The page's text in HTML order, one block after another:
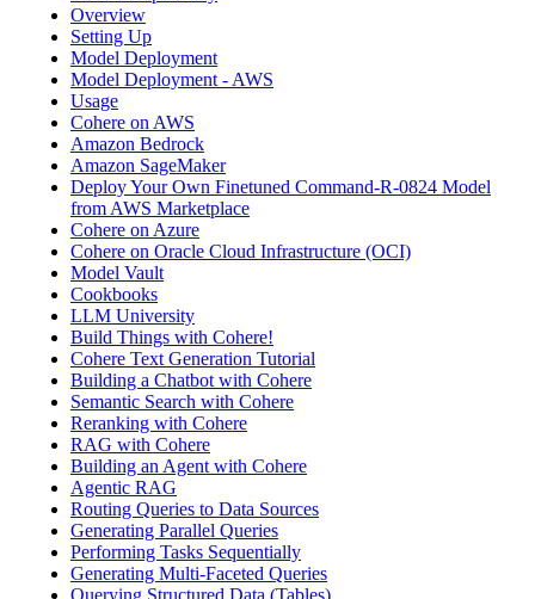
Overview
Setting Up
Model Deployment
Model Deployment - AWS
Usage
Cohere on AWS
Amazon Bedrock
Amazon SageMaker
Deploy Your Own Finetuned Command-R-0824 Model
from AWS Marketplace
Cohere on Azure
Cohere on Oracle Cloud Infrastructure (OCI)
Model Vault
Cookbooks
LLM University
Build Things with Cohere!
Cohere Text Generation Tutorial
Building a Chatbot with Cohere
Semantic Search with Cohere
Reranking with Cohere
RAG with Cohere
Building an Agent with Cohere
Agentic RAG
Routing Queries to Data Sources
Generating Parallel Queries
Performing Tasks Sequentially
Generating Multi-Faceted Queries
Querying Structured Data (Tables)